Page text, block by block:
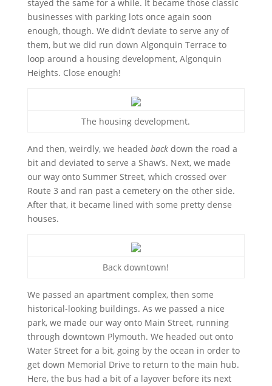
stayed the same for a while. It became those classic
businesses with parking lots once again soon
enough, though. We didn’t deviate to serve any of
them, but we did run down Algonquin Terrace to
loop around a housing development, Algonquin
Heights. Close enough!
The housing development.
And then, weirdly, we headed backdown the road a
bit and deviated to serve a Shaw’s. Next, we made
our way onto Summer Street, which crossed over
Route 3 and ran past a cemetery on the other side.
After that, it became lined with some pretty dense
houses.
Back downtown!
We passed an apartment complex, then some
historical-looking buildings. As we passed a nice
park, we made our way onto Main Street, running
through downtown Plymouth. We headed out onto
Water Street for a bit, going by the ocean in order to
get down Memorial Drive to return to the main hub.
Here, the bus had a bit of a layover before its next